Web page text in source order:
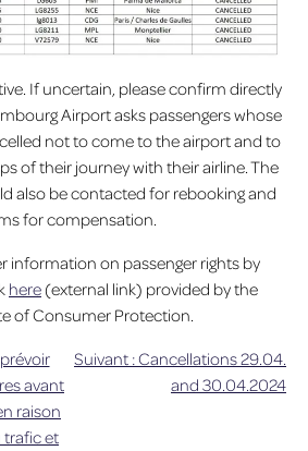
If uncertain, please confirm directly
Airport asks passengers whose
not to come to the airport and to
of their journey with their airline. The
also be contacted for rebooking and
for compensation.
information on passenger rights by
here (external link) provided by the
of Consumer Protection.
avant
raison
trafic et
Suivant :Cancellations 29.04.
and 30.04.2024